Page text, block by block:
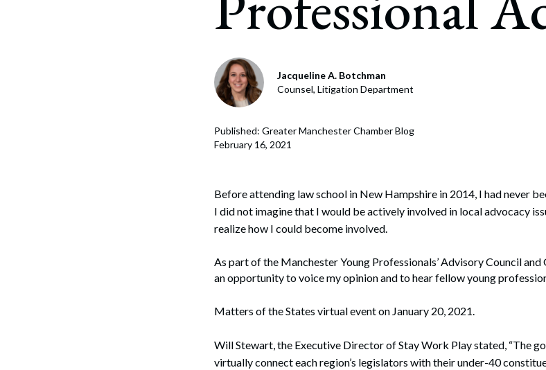
Crisis Communications and Media Relations
Strategic Messaging
Jacqueline A. Botchman
Counsel, Litigation Department
Published: Greater Manchester Chamber Blog
February 16, 2021
Before attending law school in New Hampshire in 2014, I had never
I did not imagine that I would be actively involved in local advocacy
realize how I could become involved.
As part of the Manchester Young Professionals’ Advisory Council
an opportunity to voice my opinion and to hear fellow young
Matters of the States virtual event on January 20, 2021.
Will Stewart, the Executive Director of Stay Work Play stated, “The
virtually connect each region’s legislators with their under-40